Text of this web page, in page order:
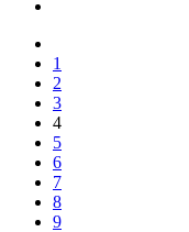
1
2
3
4
5
6
7
8
9